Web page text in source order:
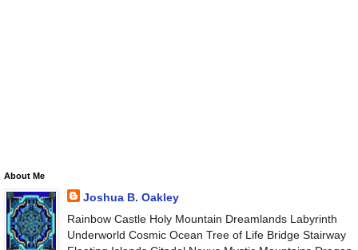
About Me
Joshua B. Oakley
Rainbow Castle Holy Mountain Dreamlands Labyrinth
Underworld Cosmic Ocean Tree of Life Bridge Stairway